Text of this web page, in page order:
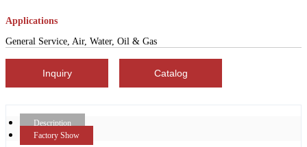
Applications
General Service, Air, Water, Oil & Gas
Inquiry Catalog
Description
Factory Show